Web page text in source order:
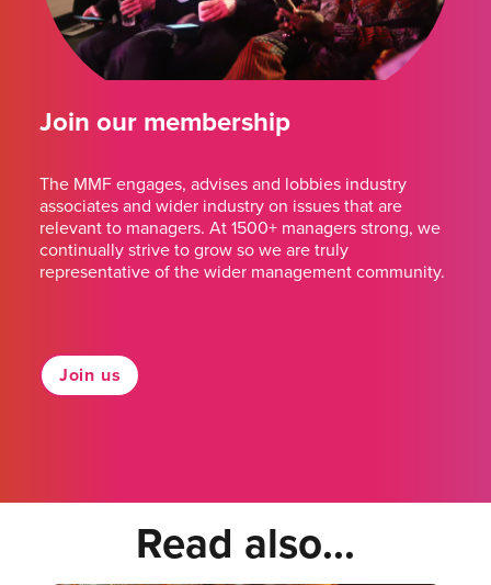
Join our membership
The MMF engages, advises and lobbies industry
associates and wider industry on issues that are
relevant to managers. At 1500+ managers strong, we
continually strive to grow so we are truly
representative of the wider management community.
Join us
Read also...